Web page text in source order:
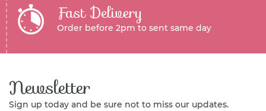
Fast Delivery
Order before 2pm to sent same day
Newsletter
Sign up today and be sure not to miss our updates.